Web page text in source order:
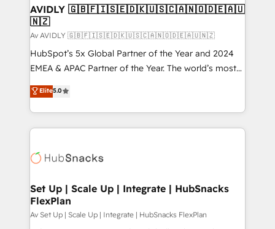
AVIDLY 🇬🇧🇫🇮🇸🇪🇩🇰🇺🇸🇨🇦🇳🇴🇩🇪🇦🇺
🇳🇿
Av AVIDLY 🇬🇧🇫🇮🇸🇪🇩🇰🇺🇸🇨🇦🇳🇴🇩🇪🇦🇺🇳🇿
HubSpot’s 5x Global Partner of the Year and 2024
EMEA & APAC Partner of the Year. The world’s most
experienced and fully accredited HubSpot Solutions
Partner. 🚀 With 2,750+ HubSpot projects delivered
and 370+ specialists across EMEA, APAC and NAM,
we de-risk complex CRM programmes and
multi-region migrations to AI-powered automation,
scale. 🏆 HubSpot’s CEO called us “the partner of the
future.” Others agree it is proof of trust built through
measurable impact.
Elite5.0
Set Up | Scale Up | Integrate | HubSnacks
FlexPlan
Av Set Up | Scale Up | Integrate | HubSnacks FlexPlan